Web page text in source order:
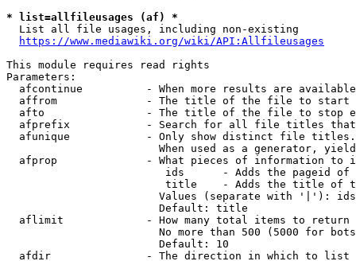
* list=allfileusages (af) *
  List all file usages, including non-existing
https://www.mediawiki.org/wiki/API:Allfileusages
This module requires read rights
Parameters:
afcontinue          - When more results are
affrom              - The title of the file to start
afto                - The title of the file to stop
afprefix            - Search for all file titles
afunique            - Only show distinct file
When used as a generator,
afprop              - What pieces of information to
ids      - Adds the pageid
title    - Adds the title of
Values (separate with '|'):
                        Default: title
  aflimit             - How many total items to return
No more than 500 (5000 for
                        Default: 10
  afdir               - The direction in which to list